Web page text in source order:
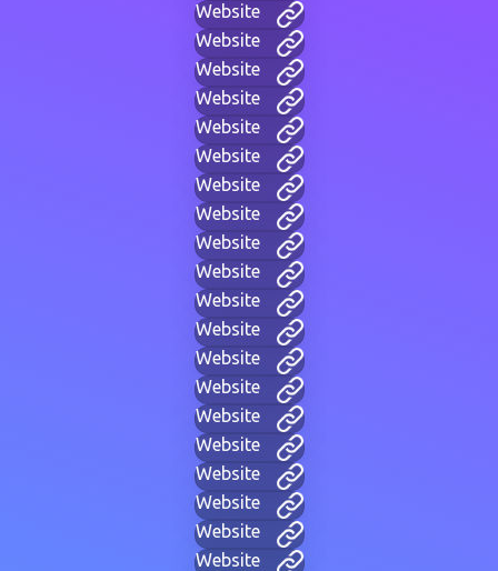
Website
Website
Website
Website
Website
Website
Website
Website
Website
Website
Website
Website
Website
Website
Website
Website
Website
Website
Website
Website